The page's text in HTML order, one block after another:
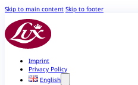
Skip to main content Skip to footer
Imprint
Privacy Policy
English